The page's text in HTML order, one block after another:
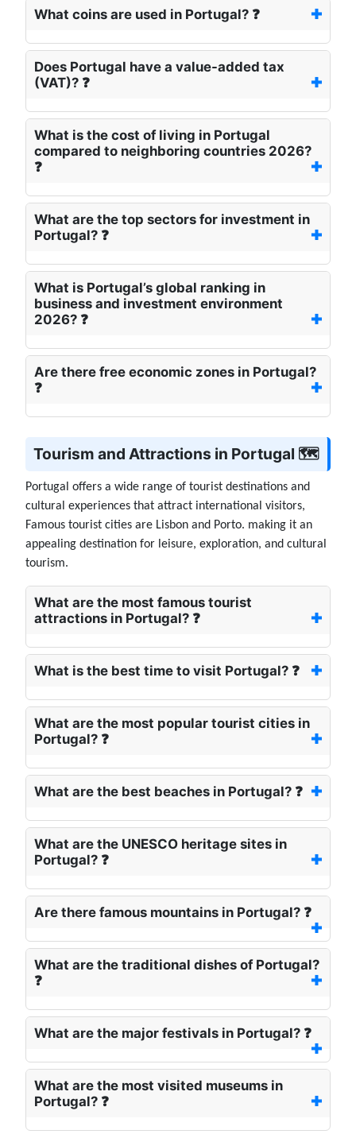
What coins are used in Portugal? ❓
Does Portugal have a value-added tax
(VAT)? ❓
What is the cost of living in Portugal
compared to neighboring countries 2026?
❓
What are the top sectors for investment in
Portugal? ❓
What is Portugal’s global ranking in
business and investment environment
2026? ❓
Are there free economic zones in Portugal?
❓
Tourism and Attractions in Portugal 🗺️
Portugal offers a wide range of tourist destinations and
cultural experiences that attract international visitors,
Famous tourist cities are Lisbon and Porto. making it an
appealing destination for leisure, exploration, and cultural
tourism.
What are the most famous tourist
attractions in Portugal? ❓
What is the best time to visit Portugal? ❓
What are the most popular tourist cities in
Portugal? ❓
What are the best beaches in Portugal? ❓
What are the UNESCO heritage sites in
Portugal? ❓
Are there famous mountains in Portugal? ❓
What are the traditional dishes of Portugal?
❓
What are the major festivals in Portugal? ❓
What are the most visited museums in
Portugal? ❓